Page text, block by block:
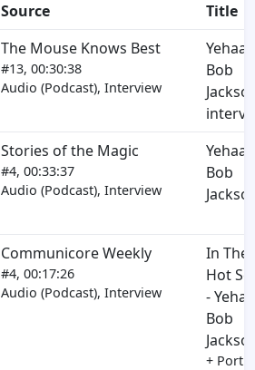
Source
Title
The Mouse Knows Best
#13, 00:30:38
Audio (Podcast), Interview
Yehaa
Bob
Stories of the Magic
#4, 00:33:37
Audio (Podcast), Interview
Yehaa
Bob
Communicore Weekly
#4, 00:17:26
Audio (Podcast), Interview
In The
Hot
- Yehaa
Bob
+ Port